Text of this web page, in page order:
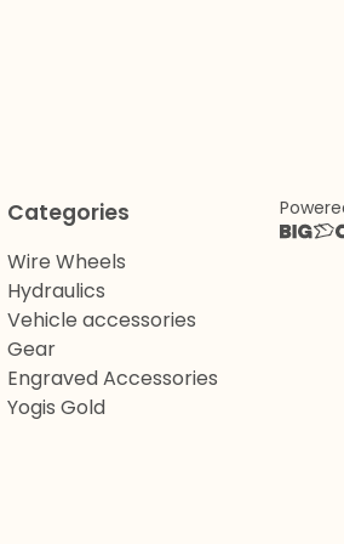
Categories
Wire Wheels
Hydraulics
Vehicle accessories
Gear
Engraved Accessories
Yogis Gold